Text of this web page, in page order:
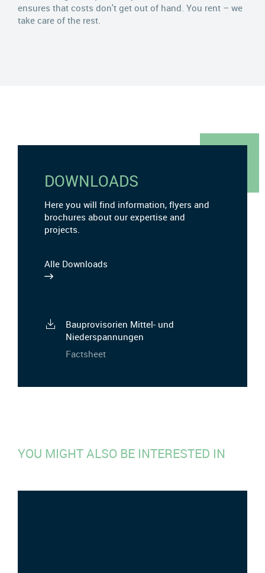
ensures that costs don't get out of hand. You rent – we
take care of the rest.
DOWNLOADS
Here you will find information, flyers and
brochures about our expertise and
projects.
Alle Downloads
Bauprovisorien Mittel- und
Niederspannungen
Factsheet
YOU MIGHT ALSO BE INTERESTED IN